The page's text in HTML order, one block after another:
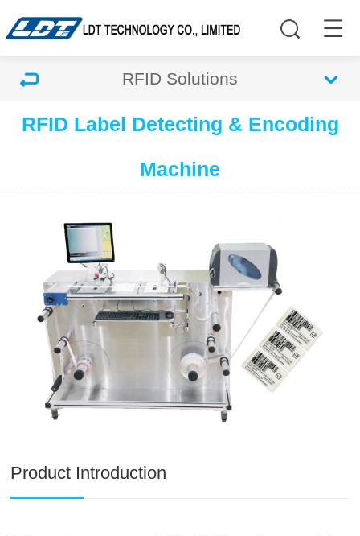
RFID Solutions
RFID Label Detecting & Encoding
Machine
Product Introduction